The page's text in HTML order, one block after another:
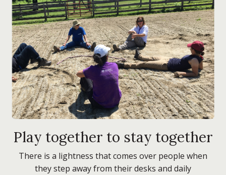
Play together to stay together
There is a lightness that comes over people when
they step away from their desks and daily